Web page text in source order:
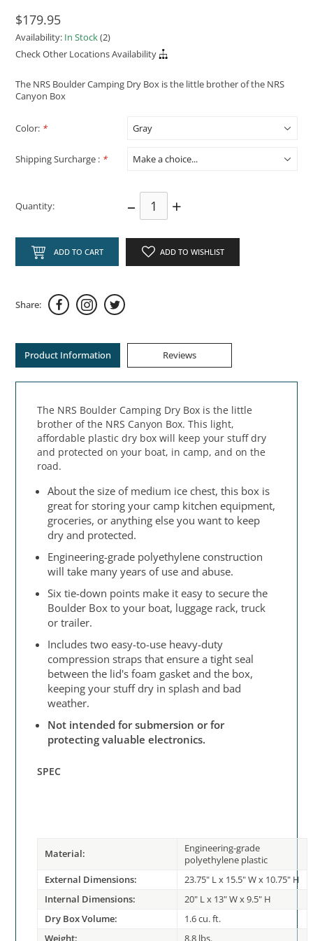
$179.95
Availability: In Stock(2)
Check Other Locations Availability
The NRS Boulder Camping Dry Box is the little brother of the NRS
Canyon Box
Color: *
Shipping Surcharge : *
Quantity: – +
ADD TO CART ADD TO WISHLIST
Share:
Product Information Reviews
The NRS Boulder Camping Dry Box is the little
brother of the NRS Canyon Box. This light,
affordable plastic dry box will keep your stuff dry
and protected on your boat, in camp, and on the
road.
About the size of medium ice chest, this box is
great for storing your camp kitchen equipment,
groceries, or anything else you want to keep
dry and protected.
Engineering-grade polyethylene construction
will take many years of use and abuse.
Six tie-down points make it easy to secure the
Boulder Box to your boat, luggage rack, truck
or trailer.
Includes two easy-to-use heavy-duty
compression straps that ensure a tight seal
between the lid's foam gasket and the box,
keeping your stuff dry in splash and bad
weather.
Not intended for submersion or for
protecting valuable electronics.
SPEC
Material:
Engineering-grade
polyethylene plastic
External Dimensions:
23.75" L x 15.5" W x 10.75" H
Internal Dimensions:
20" L x 13" W x 9.5" H
Dry Box Volume:
1.6 cu. ft.
Weight:
8.8 lbs.